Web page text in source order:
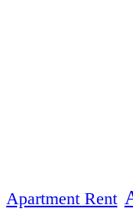
Apartment Rent